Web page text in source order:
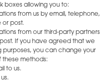
boxes allowing you to:
from us by email, telephone,
or post.
from our third-party partners
If you have agreed that we
purposes, you can change your
these methods:
to us.